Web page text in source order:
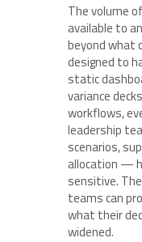
The volume
available to
beyond what
designed to
static
variance
workflows,
leadership
scenarios,
allocation —
sensitive.
teams can
what their
widened.